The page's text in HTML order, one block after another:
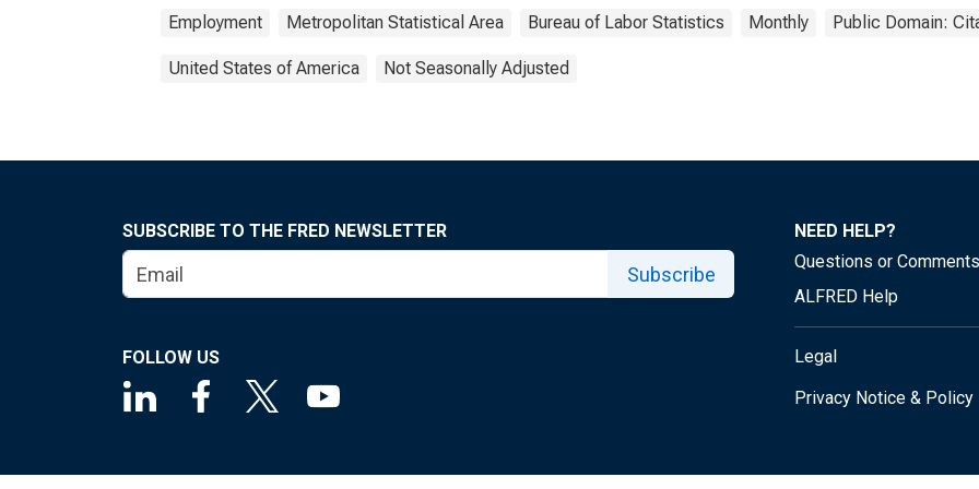
Employment Metropolitan Statistical Area Bureau of Labor Statistics Monthly Public Domain:
United States of America Not Seasonally Adjusted
SUBSCRIBE TO THE FRED NEWSLETTER
Subscribe
FOLLOW US
NEED HELP?
Questions or Comments
ALFRED Help
Legal
Privacy Notice & Policy